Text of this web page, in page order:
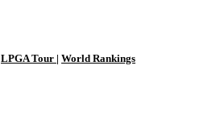
LPGA Tour | World Rankings